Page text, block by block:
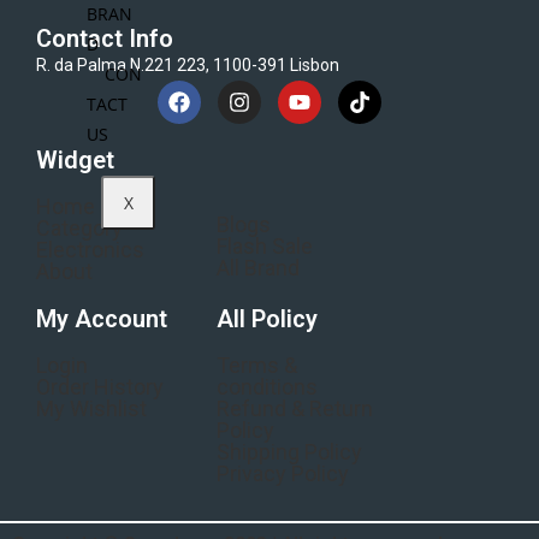
BRAN
D
CON
TACT
US
X
Contact Info
R. da Palma N.221 223, 1100-391 Lisbon
Widget
Category
My Account All Policy